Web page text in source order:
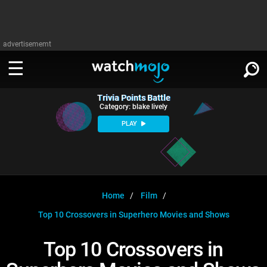
advertisememt
WATCH
WatchMojo UK
AnticipatedExclusive!
WATCHMOJO
Categories
Trivia HomeDOWNLOAD APPS
SIGN IN
Trivia Points Battle
Category: blake lively
PLAY
Home
Film
Top 10 Crossovers in Superhero Movies and Shows
Top 10 Crossovers in